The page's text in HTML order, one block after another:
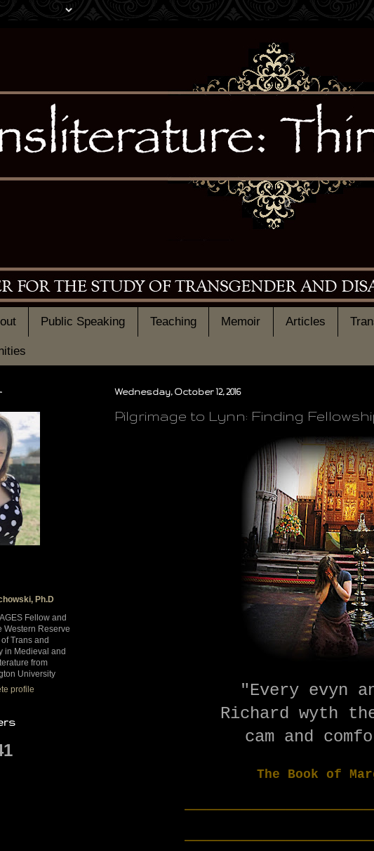
Public Speaking Teaching Memoir Articles
Wednesday, October 12, 2016
Pilgrimage to Lynn: Finding
"Every evyn
Richard wyth
cam and
The Book of
Ph.D
Fellow and
Western Reserve
Trans and
in Medieval and
from
University
profile